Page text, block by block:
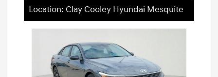
Location: Clay Cooley Hyundai Mesquite